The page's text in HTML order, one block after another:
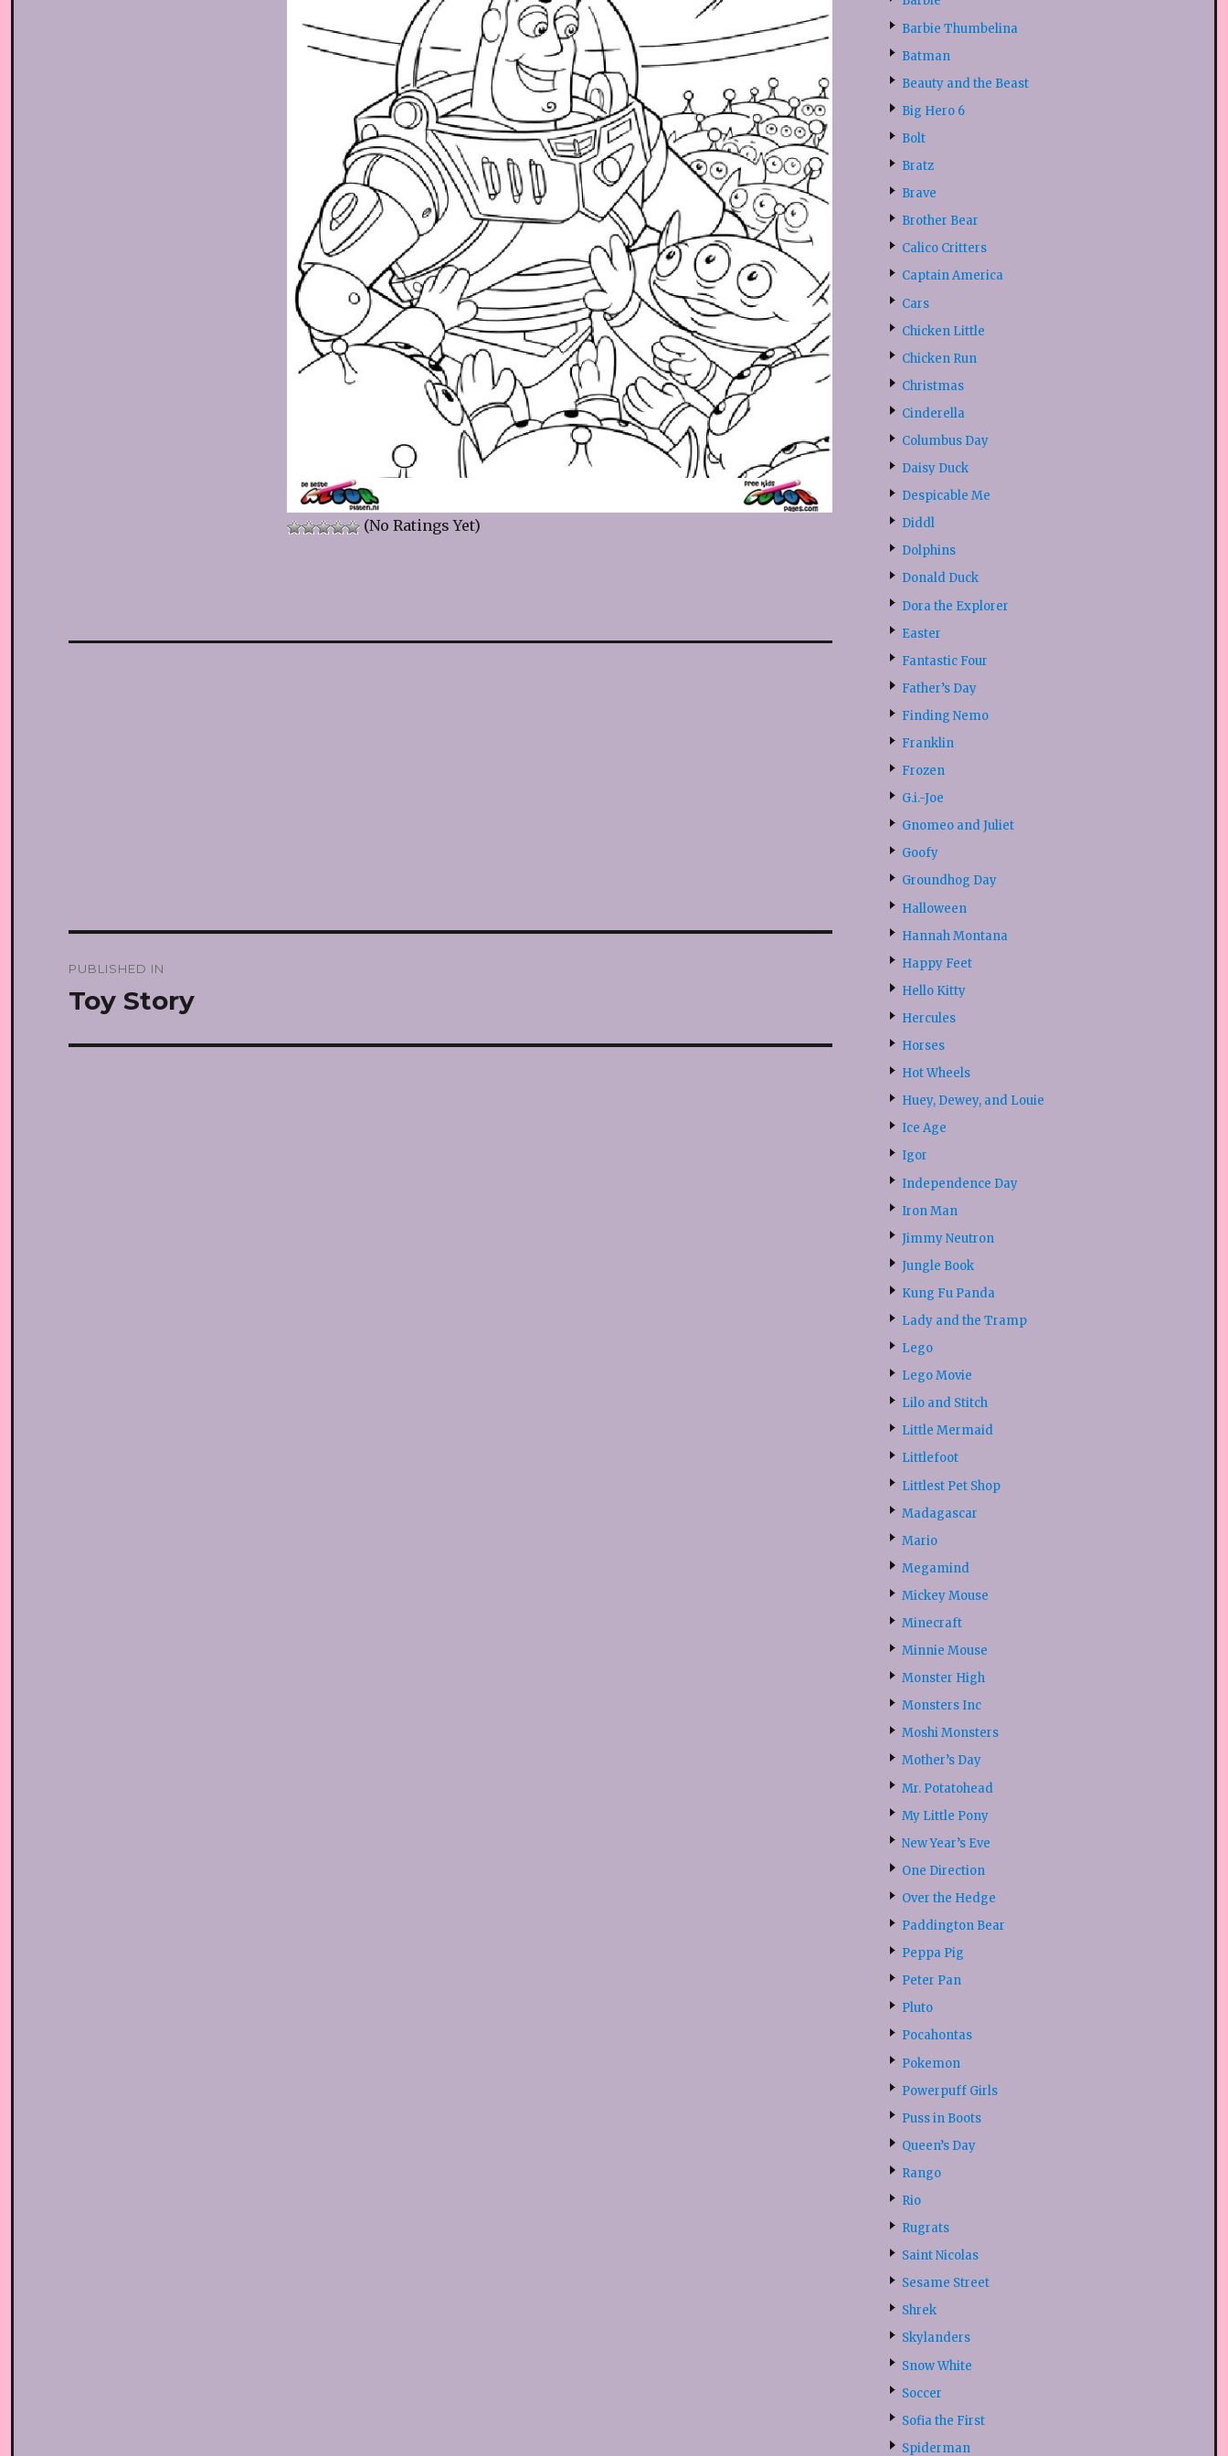
(No Ratings Yet)
navigation
PUBLISHED IN
Toy Story
Barbie Thumbelina
Batman
Beauty and the Beast
Big Hero 6
Bolt
Bratz
Brave
Brother Bear
Calico Critters
Captain America
Cars
Chicken Little
Chicken Run
Christmas
Cinderella
Columbus Day
Daisy Duck
Despicable Me
Diddl
Dolphins
Donald Duck
Dora the Explorer
Easter
Fantastic Four
Father’s Day
Finding Nemo
Franklin
Frozen
G.i.-Joe
Gnomeo and Juliet
Goofy
Groundhog Day
Halloween
Hannah Montana
Happy Feet
Hello Kitty
Hercules
Horses
Hot Wheels
Huey, Dewey, and Louie
Ice Age
Igor
Independence Day
Iron Man
Jimmy Neutron
Jungle Book
Kung Fu Panda
Lady and the Tramp
Lego
Lego Movie
Lilo and Stitch
Little Mermaid
Littlefoot
Littlest Pet Shop
Madagascar
Mario
Megamind
Mickey Mouse
Minecraft
Minnie Mouse
Monster High
Monsters Inc
Moshi Monsters
Mother’s Day
Mr. Potatohead
My Little Pony
New Year’s Eve
One Direction
Over the Hedge
Paddington Bear
Peppa Pig
Peter Pan
Pluto
Pocahontas
Pokemon
Powerpuff Girls
Puss in Boots
Queen’s Day
Rango
Rio
Rugrats
Saint Nicolas
Sesame Street
Shrek
Skylanders
Snow White
Soccer
Sofia the First
Spiderman